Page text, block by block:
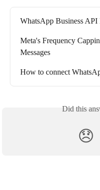
WhatsApp Business API
Meta's Frequency
Messages
How to connect
Did this
😞